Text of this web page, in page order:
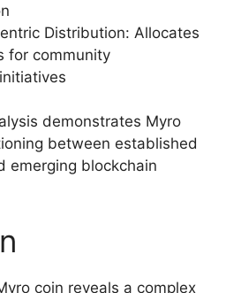
Distribution: Allocates
for community
demonstrates Myro
between established
emerging blockchain
coin reveals a complex